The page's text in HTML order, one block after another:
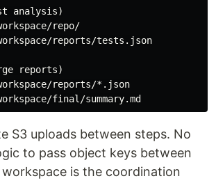
analysis)
repo/
reports/tests.json
reports)
reports/*.json
S3 uploads between steps. No
to pass object keys between
is the coordination